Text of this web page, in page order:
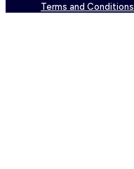
Terms and Conditions